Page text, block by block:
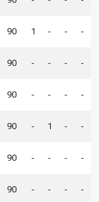
90 1 - - -
90 - - - -
90 - - - -
90 - 1 - -
90 - - - -
90 - - - -